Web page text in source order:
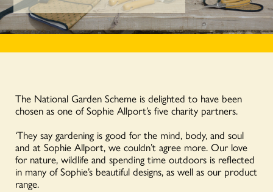
The National Garden Scheme is delighted to have been
chosen as one of Sophie Allport’s five charity partners.
‘They say gardening is good for the mind, body, and soul
and at Sophie Allport, we couldn’t agree more. Our love
for nature, wildlife and spending time outdoors is reflected
in many of Sophie’s beautiful designs, as well as our product
range.